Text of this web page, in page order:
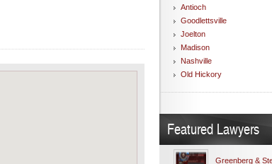
Antioch
Goodlettsville
Joelton
Madison
Nashville
Old Hickory
Featured Lawyers
Greenberg &